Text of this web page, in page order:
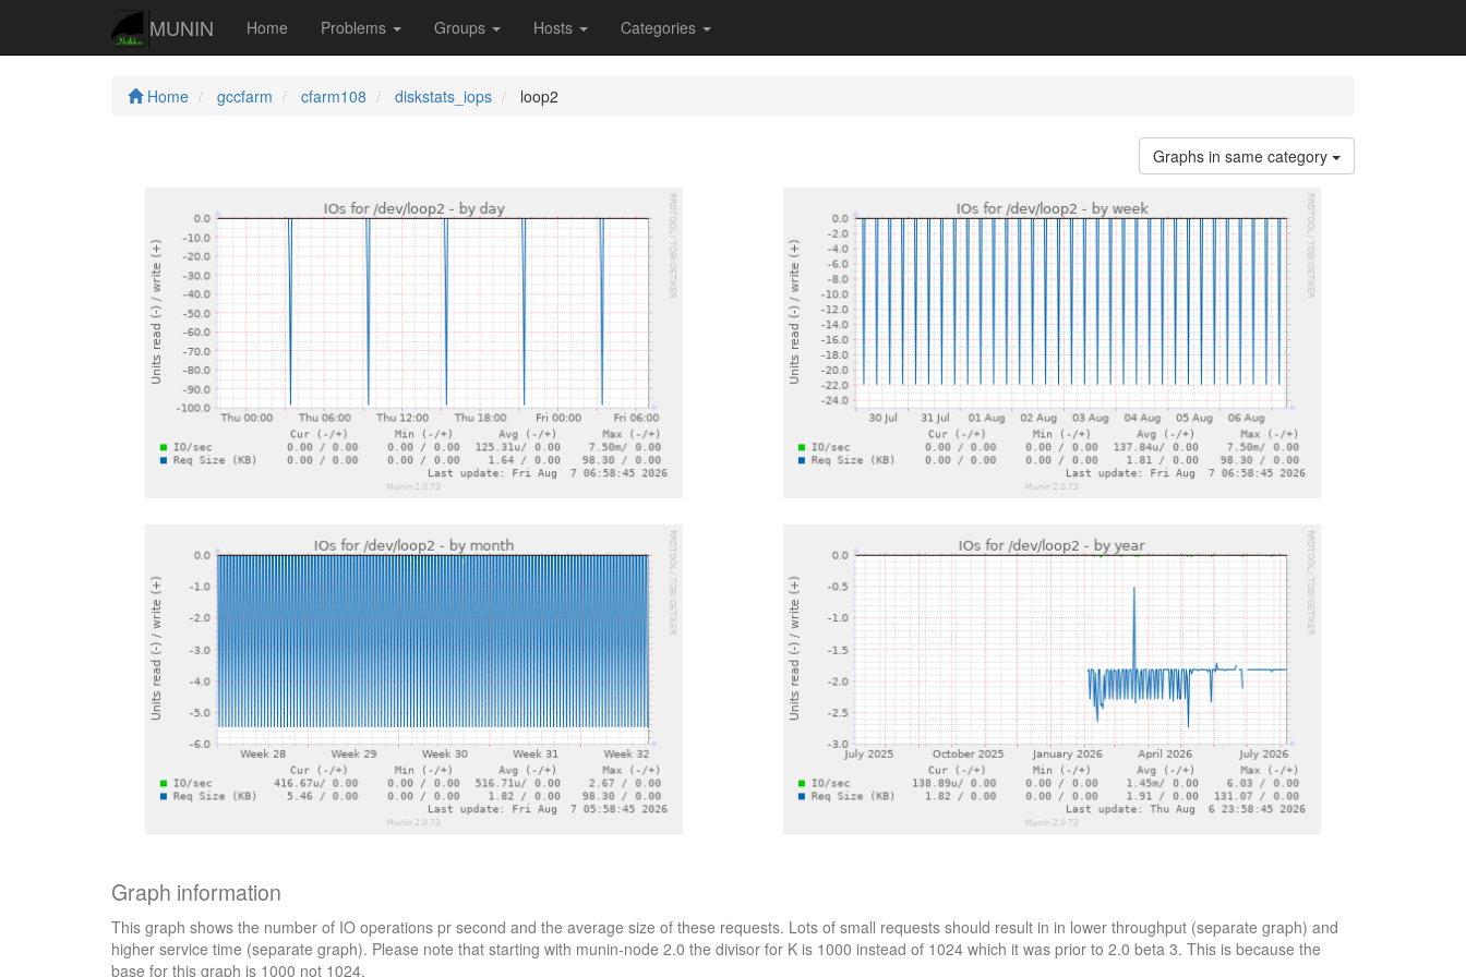
MUNIN Home Problems Groups Hosts Categories
Home gccfarm cfarm108 diskstats_iops loop2
Graphs in same category
Graph information
This graph shows the number of IO operations pr second and the average size of these requests. Lots of small requests should result in in lower throughput (separate graph) and
higher service time (separate graph). Please note that starting with munin-node 2.0 the divisor for K is 1000 instead of 1024 which it was prior to 2.0 beta 3. This is because the
base for this graph is 1000 not 1024.